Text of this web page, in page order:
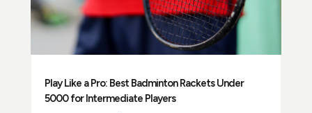
Play Like a Pro: Best Badminton Rackets Under
5000 for Intermediate Players